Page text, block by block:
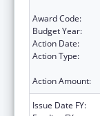
Award Code:
Budget Year:
Action Date:
Action Type:
Action Amount:
Issue Date FY: